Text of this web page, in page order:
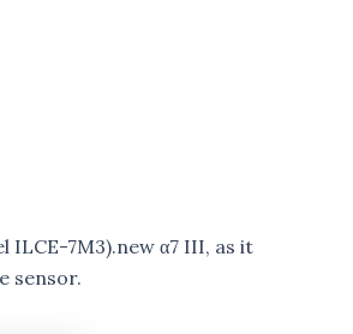
7M3).new α7 III, as it
sensor.